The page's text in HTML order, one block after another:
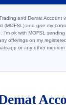
and Demat Account
(MOFSL) and give my
I'm ok with MOFSL
offerings on my
or any other